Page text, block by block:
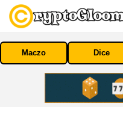
Maczo Dice